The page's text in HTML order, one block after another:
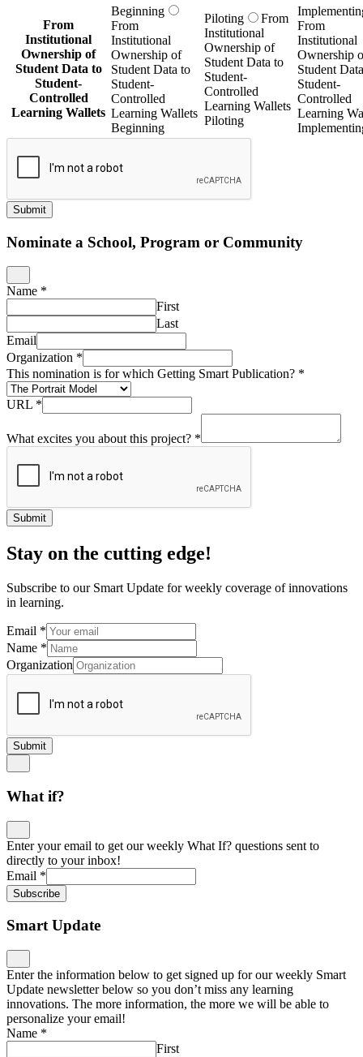
From
Institutional
Ownership of
Student Data to
Student-
Controlled
Learning Wallets
Beginning
From
Institutional
Ownership of
Student Data to
Student-
Controlled
Learning Wallets
Beginning
Piloting
From
Institutional
Ownership of
Student Data to
Student-
Controlled
Learning Wallets
Piloting
From
Institutional
Ownership
Student
Student-
Controlled
Learning
Submit
Nominate a School, Program or Community
Name *
First
Last
Email
Organization *
This nomination is for which Getting Smart Publication? *
URL *
What excites you about this project? *
Submit
Stay on the cutting edge!
Subscribe to our Smart Update for weekly coverage of innovations
in learning.
Email *
Name *
Organization
Submit
What if?
Enter your email to get our weekly What If? questions sent to
directly to your inbox!
Email *
Subscribe
Smart Update
Enter the information below to get signed up for our weekly Smart
Update newsletter below so you don’t miss any learning
innovations. The more information, the more we will be able to
personalize your email!
Name *
First